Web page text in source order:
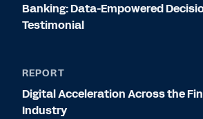
Banking: Data-Empowered
Testimonial
REPORT
Digital Acceleration Across the
Industry